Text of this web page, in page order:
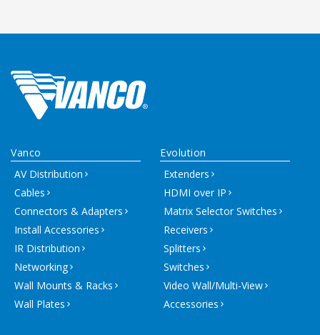
Vanco
AV Distribution
Cables
Connectors & Adapters
Install Accessories
IR Distribution
Networking
Wall Mounts & Racks
Wall Plates
Evolution
Extenders
HDMI over IP
Matrix Selector Switches
Receivers
Splitters
Switches
Video Wall/Multi-View
Accessories